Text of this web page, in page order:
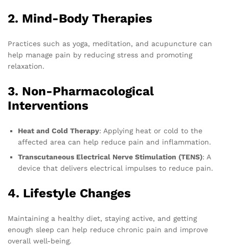
2. Mind-Body Therapies
Practices such as yoga, meditation, and acupuncture can
help manage pain by reducing stress and promoting
relaxation.
3. Non-Pharmacological
Interventions
Heat and Cold Therapy: Applying heat or cold to the
affected area can help reduce pain and inflammation.
Transcutaneous Electrical Nerve Stimulation (TENS): A
device that delivers electrical impulses to reduce pain.
4. Lifestyle Changes
Maintaining a healthy diet, staying active, and getting
enough sleep can help reduce chronic pain and improve
overall well-being.